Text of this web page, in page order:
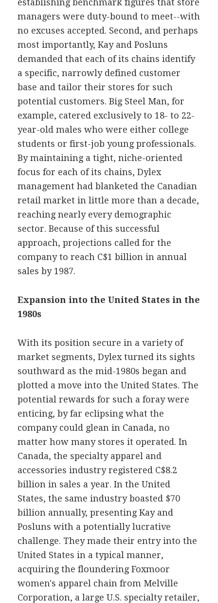
managers were duty-bound to meet--with
no excuses accepted. Second, and perhaps
most importantly, Kay and Posluns
demanded that each of its chains identify
a specific, narrowly defined customer
base and tailor their stores for such
potential customers. Big Steel Man, for
example, catered exclusively to 18- to 22-
year-old males who were either college
students or first-job young professionals.
By maintaining a tight, niche-oriented
focus for each of its chains, Dylex
management had blanketed the Canadian
retail market in little more than a decade,
reaching nearly every demographic
sector. Because of this successful
approach, projections called for the
company to reach C$1 billion in annual
sales by 1987.
Expansion into the United States in the
1980s
With its position secure in a variety of
market segments, Dylex turned its sights
southward as the mid-1980s began and
plotted a move into the United States. The
potential rewards for such a foray were
enticing, by far eclipsing what the
company could glean in Canada, no
matter how many stores it operated. In
Canada, the specialty apparel and
accessories industry registered C$8.2
billion in sales a year. In the United
States, the same industry boasted $70
billion annually, presenting Kay and
Posluns with a potentially lucrative
challenge. They made their entry into the
United States in a typical manner,
acquiring the floundering Foxmoor
women's apparel chain from Melville
Corporation, a large U.S. specialty retailer,